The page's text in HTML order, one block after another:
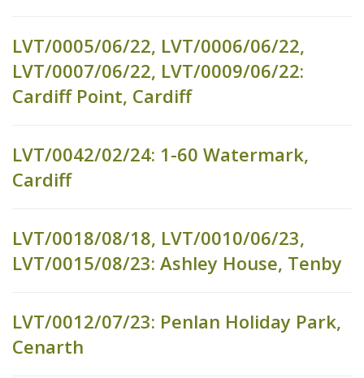
LVT/0005/06/22, LVT/0006/06/22,
LVT/0007/06/22, LVT/0009/06/22:
Cardiff Point, Cardiff
LVT/0042/02/24: 1-60 Watermark,
Cardiff
LVT/0018/08/18, LVT/0010/06/23,
LVT/0015/08/23: Ashley House, Tenby
LVT/0012/07/23: Penlan Holiday Park,
Cenarth